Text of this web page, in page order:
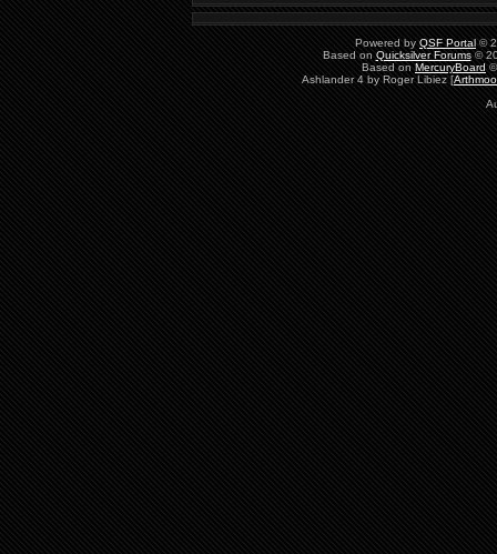
Powered by QSF Portal ©
Based on Quicksilver Forums©
Based on MercuryBoard
Ashlander 4 by Roger Libiez [